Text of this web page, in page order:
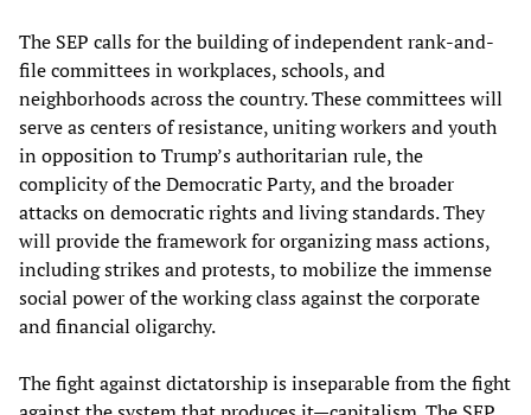
The SEP calls for the building of independent rank-and-
file committees in workplaces, schools, and
neighborhoods across the country. These committees will
serve as centers of resistance, uniting workers and youth
in opposition to Trump’s authoritarian rule, the
complicity of the Democratic Party, and the broader
attacks on democratic rights and living standards. They
will provide the framework for organizing mass actions,
including strikes and protests, to mobilize the immense
social power of the working class against the corporate
and financial oligarchy.
The fight against dictatorship is inseparable from the fight